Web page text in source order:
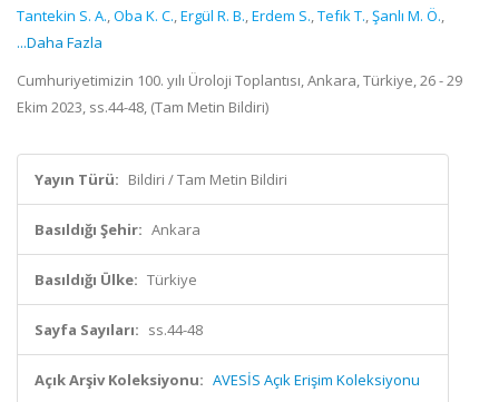
Tantekin S. A.,Oba K. C.,Ergül R. B.,Erdem S.,Tefık T.,Şanlı M. Ö.,
...Daha Fazla
Cumhuriyetimizin 100. yılı Üroloji Toplantısı, Ankara, Türkiye, 26 - 29
Ekim 2023, ss.44-48, (Tam Metin Bildiri)
Yayın Türü: Bildiri / Tam Metin Bildiri
Basıldığı Şehir: Ankara
Basıldığı Ülke: Türkiye
Sayfa Sayıları: ss.44-48
Açık Arşiv Koleksiyonu: AVESİS Açık Erişim Koleksiyonu